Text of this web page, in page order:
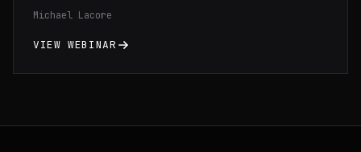
configuration differences across regions and
environments cutting your debugging time in
Michael Lacore
VIEW WEBINAR